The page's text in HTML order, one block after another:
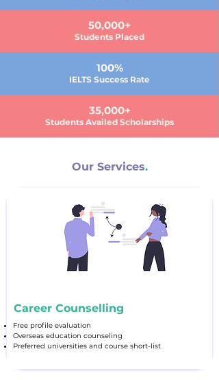
50,000+
Students Placed
100%
IELTS Success Rate
35,000+
Students Availed Scholarships
Our Services.
Career Counselling
Free profile evaluation
Overseas education counseling
Preferred universities and course short-list